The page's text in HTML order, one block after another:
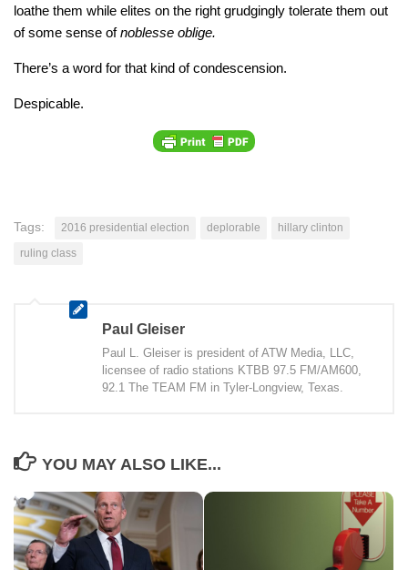
loathe them while elites on the right grudgingly tolerate them out
of some sense ofnoblesse oblige.
There’s a word for that kind of condescension.
Despicable.
Tags: 2016 presidential election deplorable
hillary clinton
ruling class
Paul Gleiser
Paul L. Gleiser is president of ATW Media, LLC,
licensee of radio stations KTBB 97.5 FM/AM600,
92.1 The TEAM FM in Tyler-Longview, Texas.
YOU MAY ALSO LIKE...